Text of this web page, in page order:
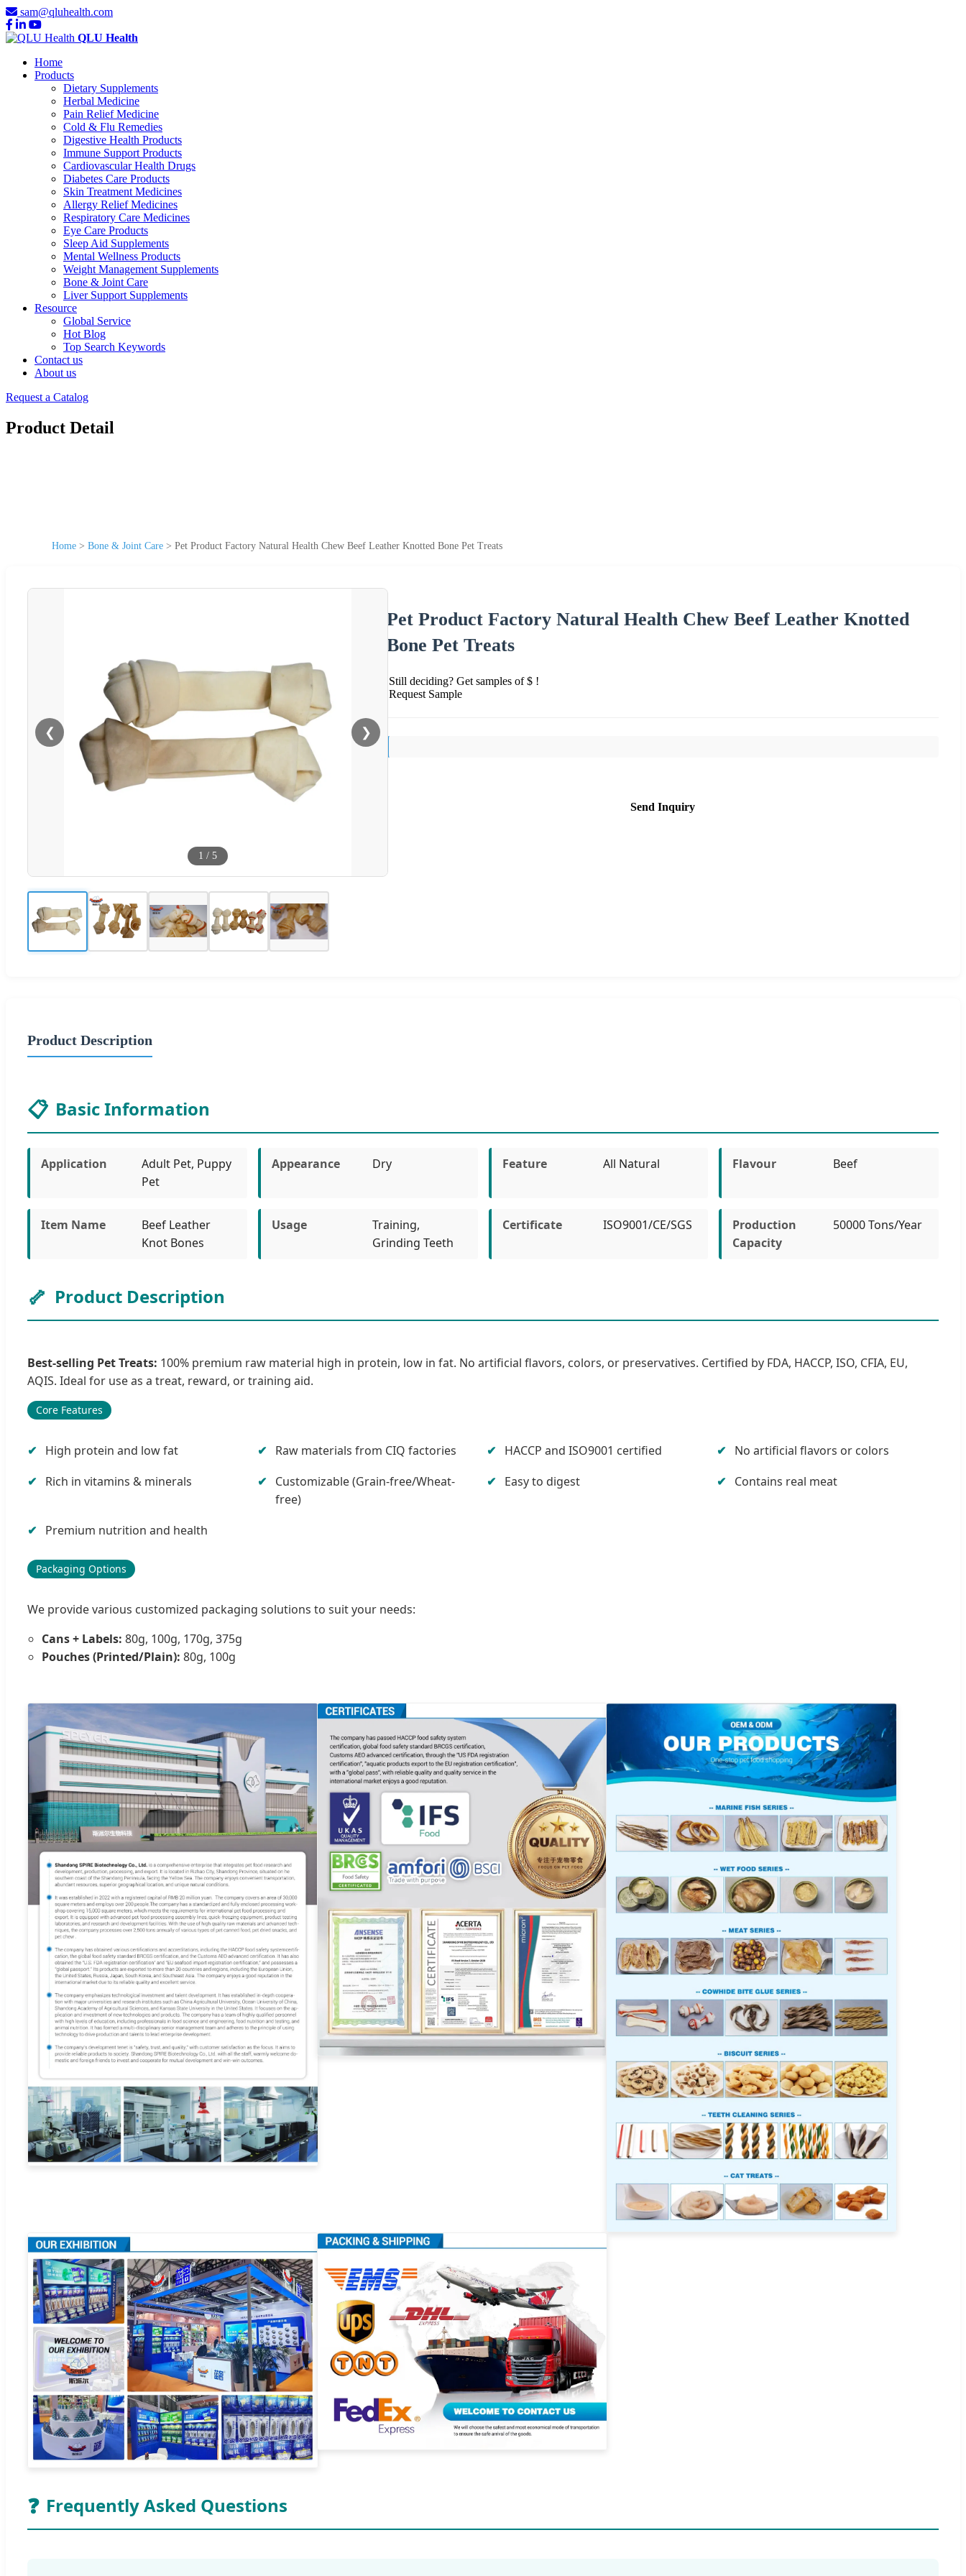
sam@qluhealth.com
QLU Health
Home
Products
Dietary Supplements
Herbal Medicine
Pain Relief Medicine
Cold & Flu Remedies
Digestive Health Products
Immune Support Products
Cardiovascular Health Drugs
Diabetes Care Products
Skin Treatment Medicines
Allergy Relief Medicines
Respiratory Care Medicines
Eye Care Products
Sleep Aid Supplements
Mental Wellness Products
Weight Management Supplements
Bone & Joint Care
Liver Support Supplements
Resource
Global Service
Hot Blog
Top Search Keywords
Contact us
About us
Request a Catalog
Product Detail
Home > Bone & Joint Care > Pet Product Factory Natural Health Chew Beef Leather Knotted Bone Pet Treats
❮ ❯
1 / 5
Pet Product Factory Natural Health Chew Beef Leather Knotted
Bone Pet Treats
Still deciding? Get samples of $ !
Request Sample
Send Inquiry
Product Description
📋 Basic Information
Application
Adult Pet, Puppy
Pet
Appearance Dry Feature All Natural Flavour Beef
Item Name
Beef Leather
Knot Bones
Usage
Training,
Grinding Teeth
Certificate ISO9001/CE/SGS
Production
Capacity
50000 Tons/Year
🦴 Product Description
Best-selling Pet Treats: 100% premium raw material high in protein, low in fat. No artificial flavors, colors, or preservatives. Certified by FDA, HACCP, ISO, CFIA, EU,
AQIS. Ideal for use as a treat, reward, or training aid.
Core Features
High protein and low fat Raw materials from CIQ factories HACCP and ISO9001 certified
No artificial flavors or colors
Rich in vitamins & minerals
Customizable (Grain-free/Wheat-
free)
Easy to digest Contains real meat
Premium nutrition and health
Packaging Options
We provide various customized packaging solutions to suit your needs:
Cans + Labels: 80g, 100g, 170g, 375g
Pouches (Printed/Plain): 80g, 100g
❓ Frequently Asked Questions